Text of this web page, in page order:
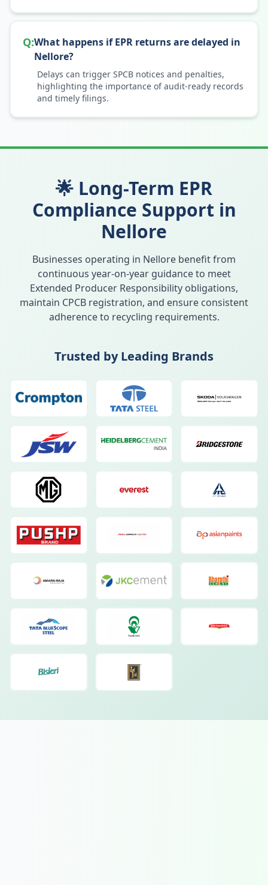
Q:What happens if EPR returns are delayed in
Nellore?
Delays can trigger SPCB notices and penalties,
highlighting the importance of audit-ready records
and timely filings.
🌟 Long-Term EPR
Compliance Support in
Nellore
Businesses operating in Nellore benefit from
continuous year-on-year guidance to meet
Extended Producer Responsibility obligations,
maintain CPCB registration, and ensure consistent
adherence to recycling requirements.
Trusted by Leading Brands